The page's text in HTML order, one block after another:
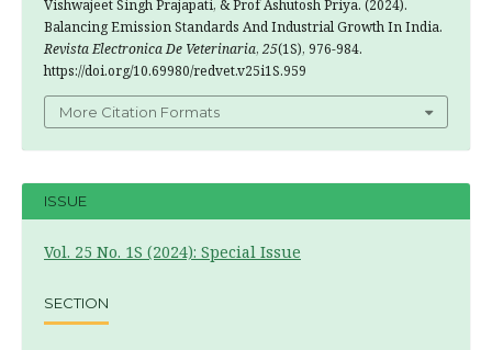
Vishwajeet Singh Prajapati, & Prof Ashutosh Priya. (2024).
Balancing Emission Standards And Industrial Growth In India.
Revista Electronica De Veterinaria, 25(1S), 976-984.
https://doi.org/10.69980/redvet.v25i1S.959
More Citation Formats
ISSUE
Vol. 25 No. 1S (2024): Special Issue
SECTION